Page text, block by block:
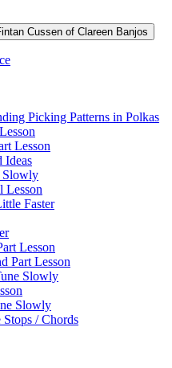
Cussen of Clareen Banjos
Picking Patterns in Polkas
Lesson
Ideas
Slowly
Lesson
Faster
Lesson
Part Lesson
Slowly
Slowly
/ Chords